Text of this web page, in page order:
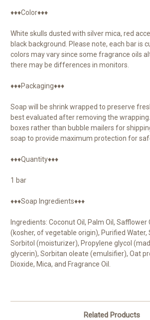
♦♦♦Color♦♦♦
White skulls dusted with silver mica, red
black background. Please note, each bar is
colors may vary since some fragrance oils
there may be differences in monitors.
♦♦♦Packaging♦♦♦
Soap will be shrink wrapped to preserve
best evaluated after removing the
boxes rather than bubble mailers for
soap to provide maximum protection for
♦♦♦Quantity♦♦♦
1 bar
♦♦♦Soap Ingredients♦♦♦
Ingredients: Coconut Oil, Palm Oil, Safflower
(kosher, of vegetable origin), Purified Water,
Sorbitol (moisturizer), Propylene glycol
glycerin), Sorbitan oleate (emulsifier), Oat
Dioxide, Mica, and Fragrance Oil.
Related Products